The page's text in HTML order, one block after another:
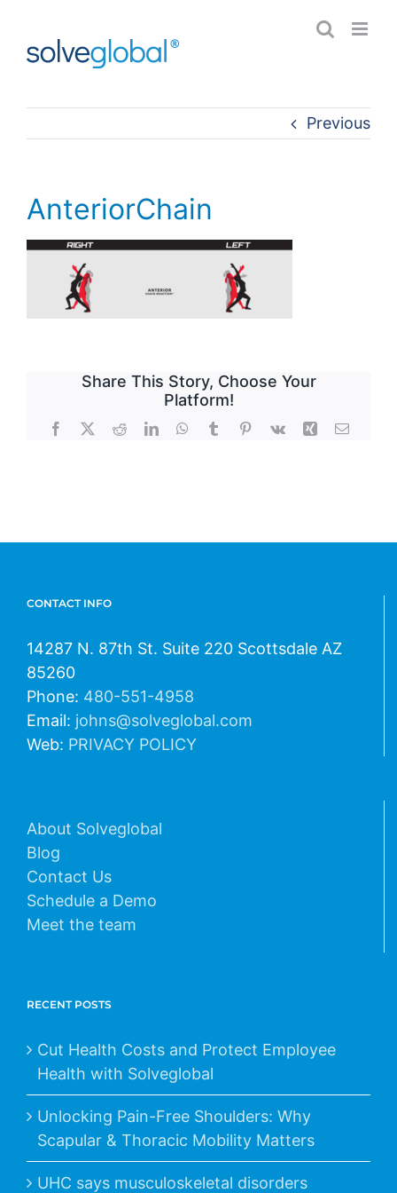
content
Previous
AnteriorChain
Share This Story, Choose Your
Platform!
Facebook
X RedditLinkedInWhatsApp
TumblrPinterest
Vk Xing Email
CONTACT INFO
14287 N. 87th St. Suite 220 Scottsdale AZ
85260
Phone: 480-551-4958
Email: johns@solveglobal.com
Web: PRIVACY POLICY
About Solveglobal
Blog
Contact Us
Schedule a Demo
Meet the team
RECENT POSTS
Cut Health Costs and Protect Employee
Health with Solveglobal
Unlocking Pain-Free Shoulders: Why
Scapular & Thoracic Mobility Matters
UHC says musculoskeletal disorders